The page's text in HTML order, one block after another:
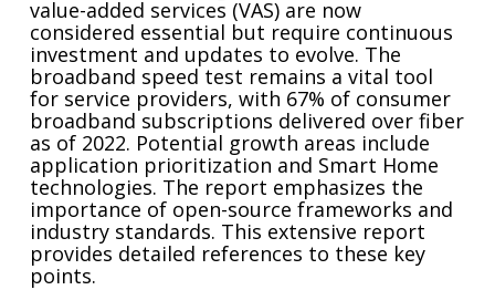
value-added services (VAS) are now
considered essential but require continuous
investment and updates to evolve. The
broadband speed test remains a vital tool
for service providers, with 67% of consumer
broadband subscriptions delivered over fiber
as of 2022. Potential growth areas include
application prioritization and Smart Home
technologies. The report emphasizes the
importance of open-source frameworks and
industry standards. This extensive report
provides detailed references to these key
points.